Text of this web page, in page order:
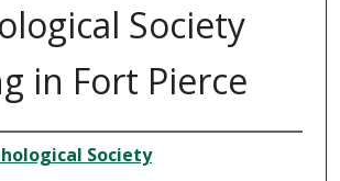
Society
in Fort Pierce
Society